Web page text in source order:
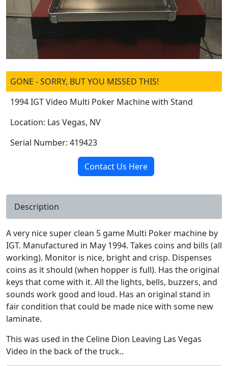
GONE - SORRY, BUT YOU MISSED THIS!
1994 IGT Video Multi Poker Machine with Stand
Location: Las Vegas, NV
Serial Number: 419423
Contact Us Here
Description
A very nice super clean 5 game Multi Poker machine by
IGT. Manufactured in May 1994. Takes coins and bills (all
working). Monitor is nice, bright and crisp. Dispenses
coins as it should (when hopper is full). Has the original
keys that come with it. All the lights, bells, buzzers, and
sounds work good and loud. Has an original stand in
fair condition that could be made nice with some new
laminate.
This was used in the Celine Dion Leaving Las Vegas
Video in the back of the truck..